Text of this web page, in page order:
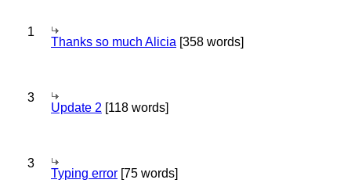
1
Thanks so much Alicia [358 words]
3
Update 2 [118 words]
3
Typing error [75 words]